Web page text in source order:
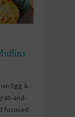
Egg &
and-
focused.